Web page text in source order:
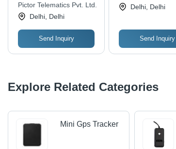
Pictor Telematics Pvt. Ltd.
Delhi, Delhi
Send Inquiry
Surveillance
Delhi, Delhi
Send Inquiry
Explore Related Categories
Mini Gps Tracker